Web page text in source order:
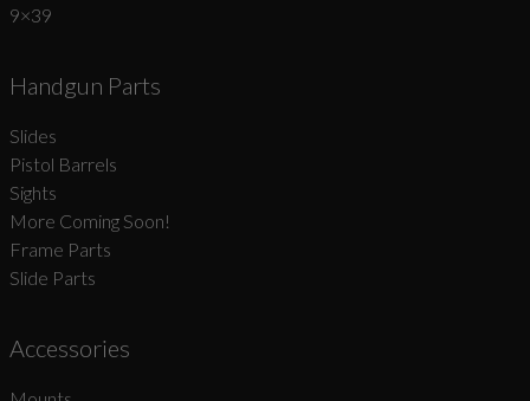
9×39
Handgun Parts
Slides
Pistol Barrels
Sights
More Coming Soon!
Frame Parts
Slide Parts
Accessories